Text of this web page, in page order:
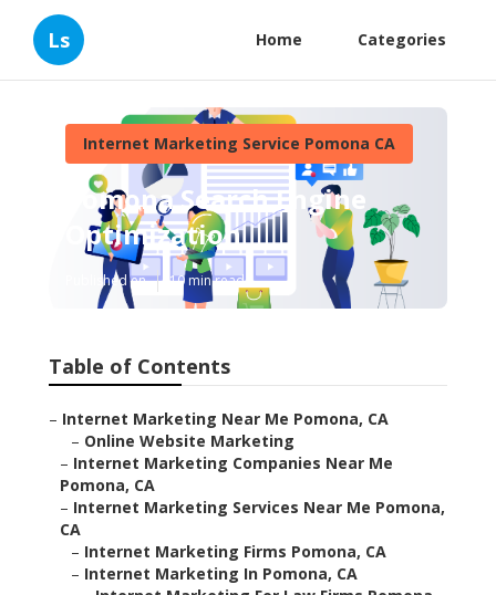
Ls Home Categories
Internet Marketing Service Pomona CA
Pomona Search Engine
Optimization
Published en 10 min read
Table of Contents
– Internet Marketing Near Me Pomona, CA
– Online Website Marketing
– Internet Marketing Companies Near Me
Pomona, CA
– Internet Marketing Services Near Me Pomona,
CA
– Internet Marketing Firms Pomona, CA
– Internet Marketing In Pomona, CA